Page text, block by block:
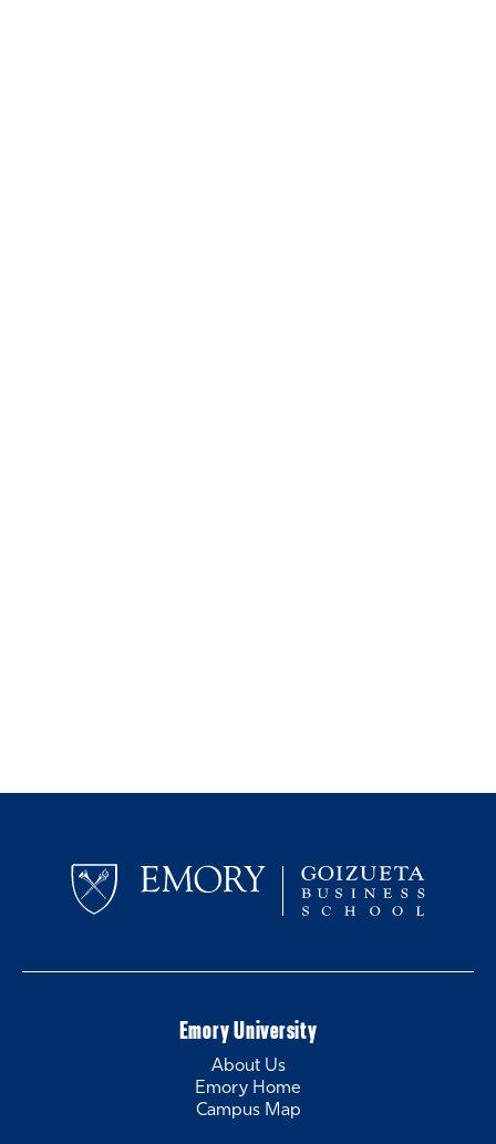
Emory University
About Us
Emory Home
Campus Map